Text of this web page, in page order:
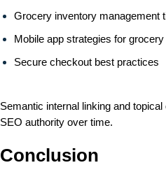
Grocery inventory management
Mobile app strategies for
Secure checkout best practices
Semantic internal linking and
SEO authority over time.
Conclusion